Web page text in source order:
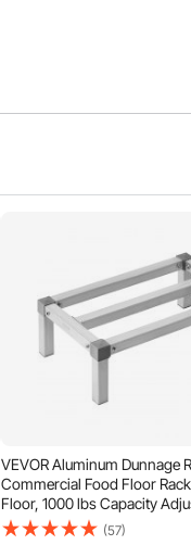
VEVOR Aluminum Dunnage
Commercial Food Floor
Floor, 1000 lbs Capacity
Aluminum Storage Rack, for
(57)